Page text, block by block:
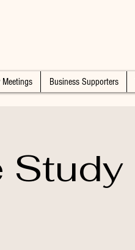
Meetings Business Supporters
Study